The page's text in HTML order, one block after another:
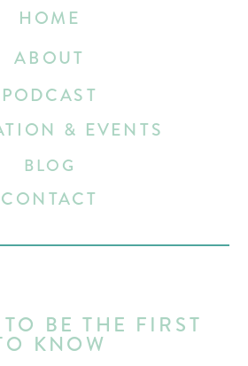
BE THE FIRST
KNOW
HOME
& EVENTS
ABOUT
BLOG
CONTACT
PODCAST